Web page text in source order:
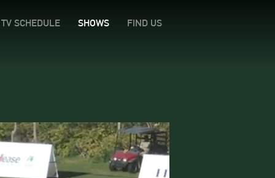
TV SCHEDULE SHOWS FIND US